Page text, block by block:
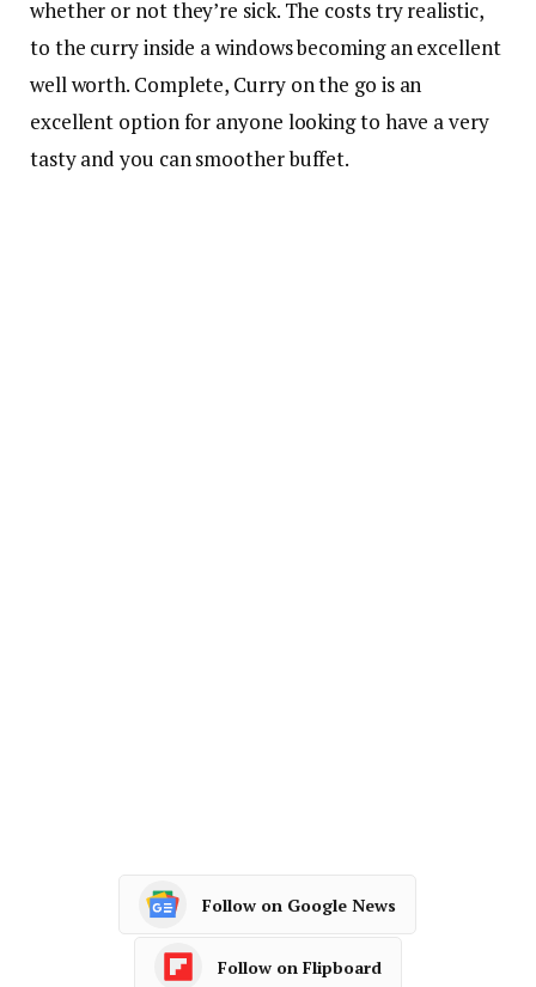
whether or not they’re sick. The costs try realistic,
to the curry inside a windows becoming an excellent
well worth. Complete, Curry on the go is an
excellent option for anyone looking to have a very
tasty and you can smoother buffet.
Follow on Google News
Follow on Flipboard